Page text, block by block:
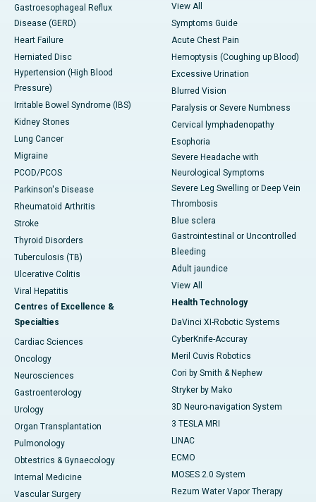
Gastroesophageal Reflux
Disease (GERD)
Heart Failure
Herniated Disc
Hypertension (High Blood
Pressure)
Irritable Bowel Syndrome (IBS)
Kidney Stones
Lung Cancer
Migraine
PCOD/PCOS
Parkinson's Disease
Rheumatoid Arthritis
Stroke
Thyroid Disorders
Tuberculosis (TB)
Ulcerative Colitis
Viral Hepatitis
Centres of Excellence &
Specialties
Cardiac Sciences
Oncology
Neurosciences
Gastroenterology
Urology
Organ Transplantation
Pulmonology
Obtestrics & Gynaecology
Internal Medicine
Vascular Surgery
View All
Symptoms Guide
Acute Chest Pain
Hemoptysis (Coughing up Blood)
Excessive Urination
Blurred Vision
Paralysis or Severe Numbness
Cervical lymphadenopathy
Esophoria
Severe Headache with
Neurological Symptoms
Severe Leg Swelling or Deep Vein
Thrombosis
Blue sclera
Gastrointestinal or Uncontrolled
Bleeding
Adult jaundice
View All
Health Technology
DaVinci XI-Robotic Systems
CyberKnife-Accuray
Meril Cuvis Robotics
Cori by Smith & Nephew
Stryker by Mako
3D Neuro-navigation System
3 TESLA MRI
LINAC
ECMO
MOSES 2.0 System
Rezum Water Vapor Therapy